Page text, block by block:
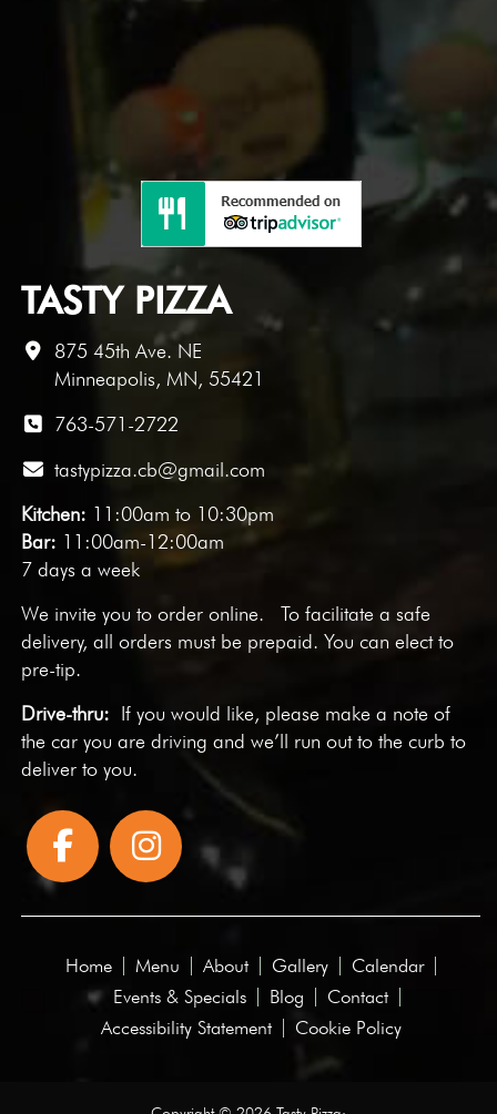
TASTY PIZZA
875 45th Ave. NE
Minneapolis, MN, 55421
763-571-2722
tastypizza.cb@gmail.com
Kitchen: 11:00am to 10:30pm
Bar: 11:00am-12:00am
7 days a week
We invite you toorder online. To facilitate a safe
delivery, all orders must be prepaid. You can elect to
pre-tip.
Drive-thru: If you would like, please make a note of
the car you are driving and we’ll run out to the curb to
deliver to you.
Home Menu About Gallery
Calendar
Events & Specials
Blog
Contact
Accessibility Statement
Cookie Policy